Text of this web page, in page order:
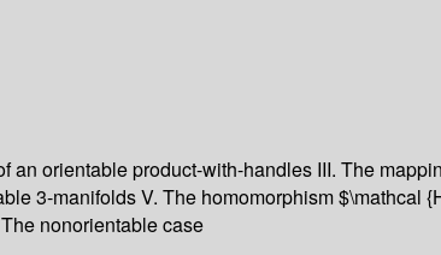
orientable product-with-handles III. The
3-manifolds V. The homomorphism $\mathcal
nonorientable case